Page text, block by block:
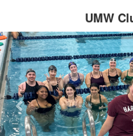
UMW
Previous